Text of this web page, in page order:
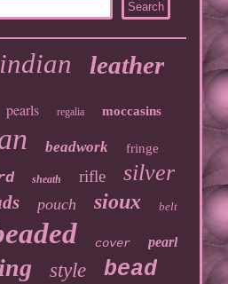
indian leather
pearls regalia moccasins
beadwork fringe
sheath rifle silver
pouch sioux belt
cover pearl
style bead